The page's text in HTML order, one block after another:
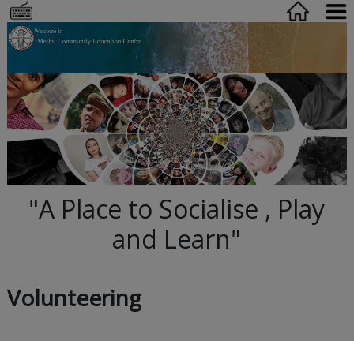
"A Place to Socialise , Play
and Learn"
Volunteering